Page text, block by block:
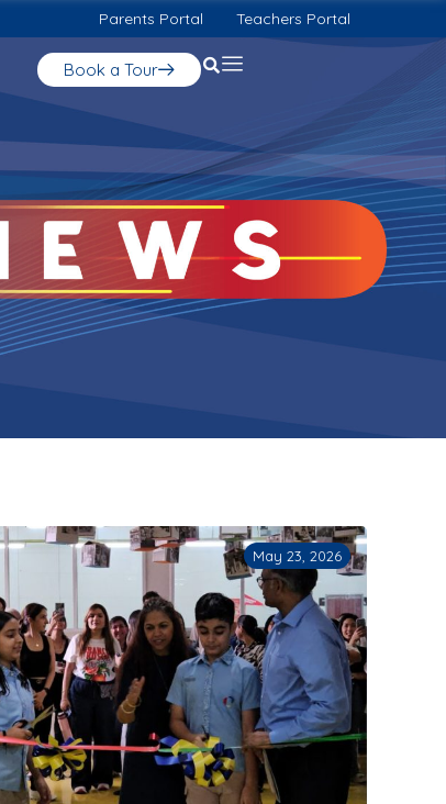
Parents Portal Teachers Portal
Book a Tour
May 23, 2026